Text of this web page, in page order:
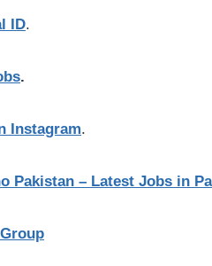
ID.
.
Instagram.
Pakistan – Latest Jobs in